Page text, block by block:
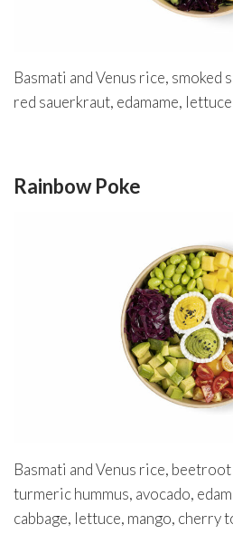
Basmati and Venus rice, smoked
red sauerkraut, edamame,
Rainbow Poke
Basmati and Venus rice, beetroot
turmeric hummus, avocado,
cabbage, lettuce, mango, cherry